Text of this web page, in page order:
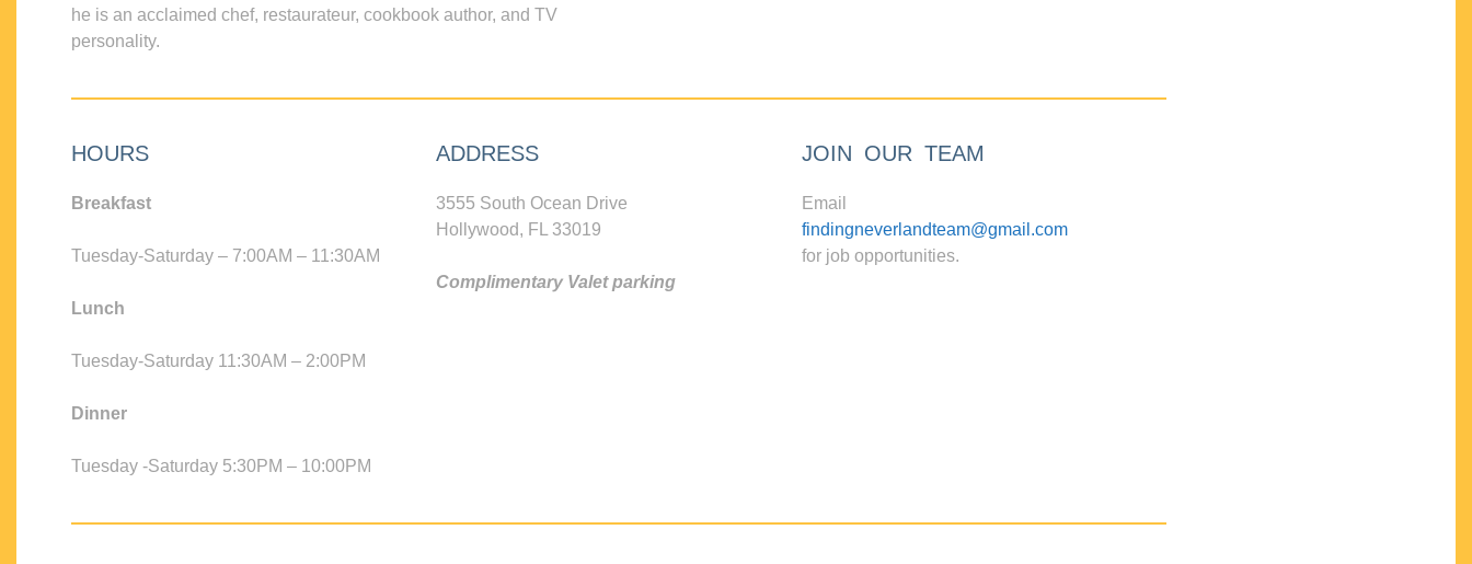
he is an acclaimed chef, restaurateur, cookbook author, and TV
personality.
HOURS
Breakfast
Tuesday-Saturday – 7:00AM – 11:30AM
Lunch
Tuesday-Saturday 11:30AM – 2:00PM
Dinner
Tuesday -Saturday 5:30PM – 10:00PM
ADDRESS
3555 South Ocean Drive
Hollywood, FL 33019
Complimentary Valet parking
JOIN OUR TEAM
Email
findingneverlandteam@gmail.com
for job opportunities.